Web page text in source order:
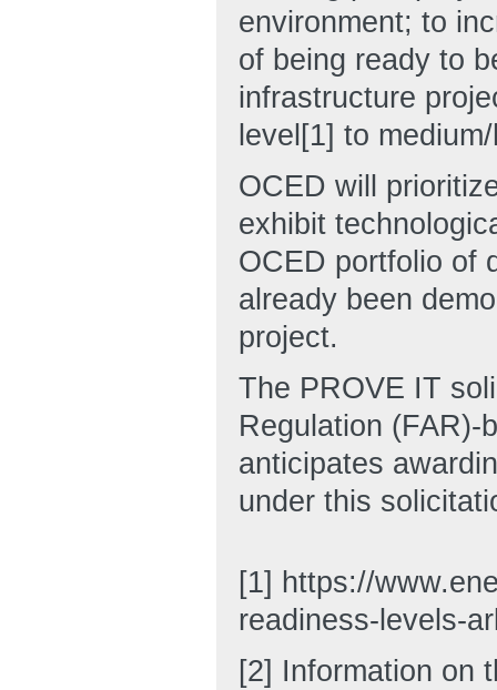
environment; to
of being ready to
infrastructure
level[1] to
OCED will
exhibit
OCED portfolio of
already been
project.
The PROVE IT
Regulation (FAR)-
anticipates
under this
[1] https://
readiness-levels-
[2] Information on